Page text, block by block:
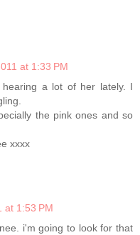
at 1:33 PM
hearing a lot of her lately. I
the pink ones and so
xxxx
at 1:53 PM
i'm going to look for that